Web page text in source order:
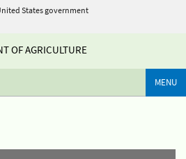
States government
OF AGRICULTURE
MENU